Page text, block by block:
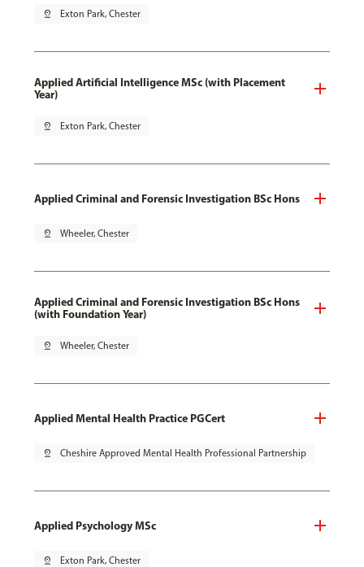
pin_drop Exton Park, Chester
Applied Artificial Intelligence MSc (with Placement
Year)
pin_drop Exton Park, Chester
Applied Criminal and Forensic Investigation BSc Hons
pin_drop Wheeler, Chester
Applied Criminal and Forensic Investigation BSc Hons
(with Foundation Year)
pin_drop Wheeler, Chester
Applied Mental Health Practice PGCert
pin_drop Cheshire Approved Mental Health Professional Partnership
Applied Psychology MSc
pin_drop Exton Park, Chester